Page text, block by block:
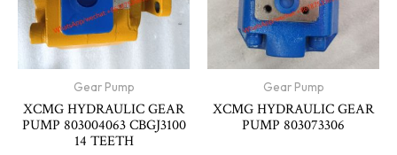
Gear Pump
XCMG HYDRAULIC GEAR
PUMP 803004063 CBGJ3100
14 TEETH
Gear Pump
XCMG HYDRAULIC GEAR
PUMP 803073306